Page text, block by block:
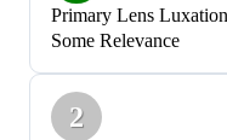
Primary Lens
Some Relevance
2